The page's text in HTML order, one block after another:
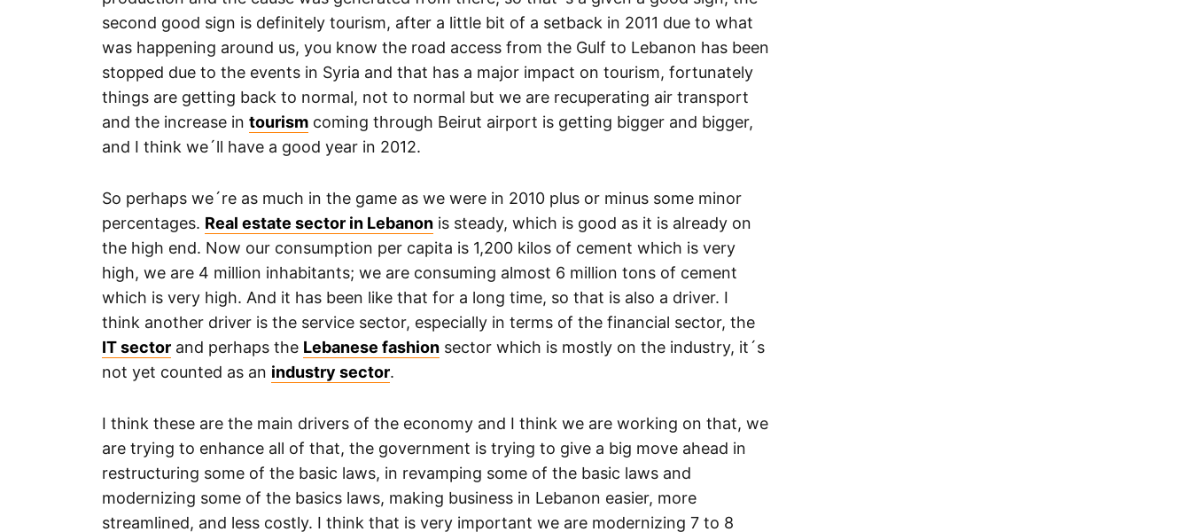
second good sign is definitely tourism, after a little bit of a setback in 2011 due to what
was happening around us, you know the road access from the Gulf to Lebanon has been
stopped due to the events in Syria and that has a major impact on tourism, fortunately
things are getting back to normal, not to normal but we are recuperating air transport
and the increase in tourism coming through Beirut airport is getting bigger and bigger,
and I think we´ll have a good year in 2012.
So perhaps we´re as much in the game as we were in 2010 plus or minus some minor
percentages. Real estate sector in Lebanon is steady, which is good as it is already on
the high end. Now our consumption per capita is 1,200 kilos of cement which is very
high, we are 4 million inhabitants; we are consuming almost 6 million tons of cement
which is very high. And it has been like that for a long time, so that is also a driver. I
think another driver is the service sector, especially in terms of the financial sector, the
IT sector and perhaps the Lebanese fashion sector which is mostly on the industry, it´s
not yet counted as an industry sector.
I think these are the main drivers of the economy and I think we are working on that, we
are trying to enhance all of that, the government is trying to give a big move ahead in
restructuring some of the basic laws, in revamping some of the basic laws and
modernizing some of the basics laws, making business in Lebanon easier, more
streamlined, and less costly. I think that is very important we are modernizing 7 to 8